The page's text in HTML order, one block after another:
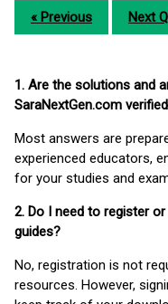
« Previous Next
1. Are the solutions and
SaraNextGen.com
Most answers are
experienced educators,
for your studies and
2. Do I need to register
guides?
No, registration is not
resources. However,